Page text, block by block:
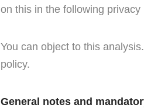
on this in the following privacy
You can object to this
policy.
General notes and